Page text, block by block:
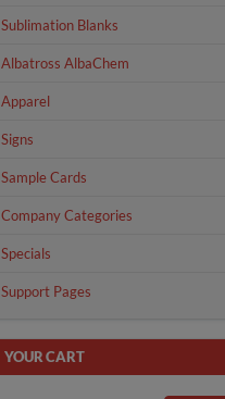
Sublimation Blanks
Albatross AlbaChem
Apparel
Signs
Sample Cards
Company Categories
Specials
Support Pages
YOUR CART